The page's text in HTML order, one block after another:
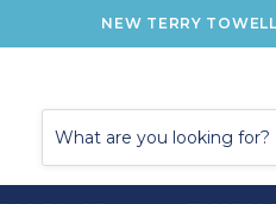
NEW TERRY